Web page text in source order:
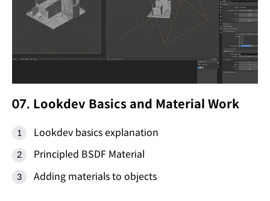
07. Lookdev Basics and Material Work
Lookdev basics explanation
Principled BSDF Material
Adding materials to objects